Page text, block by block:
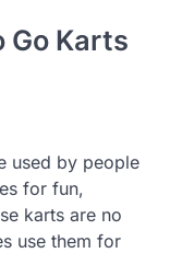
Go Karts
used by people
for fun,
karts are no
use them for